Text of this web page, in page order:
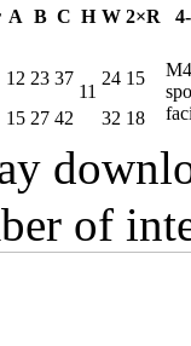
A B C H W 2×R
12 23 37
11
24 15
M4
15 27 42 32 18
of